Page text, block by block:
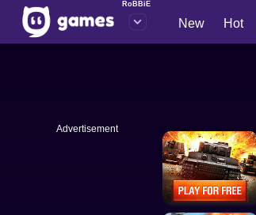
RoBBiE
New Hot
Advertisement